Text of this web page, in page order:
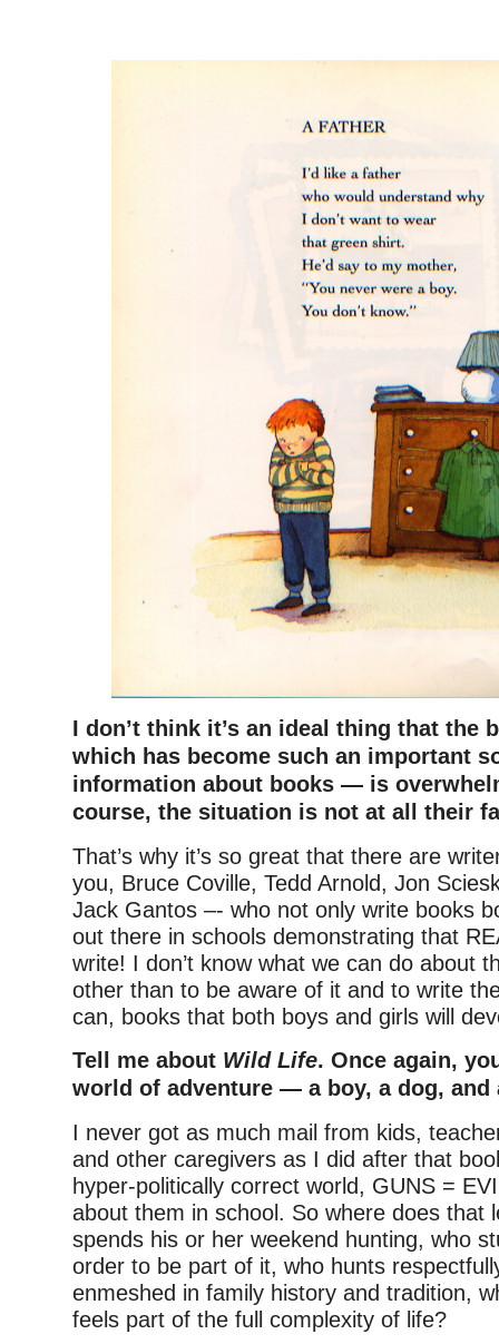
I don’t think it’s an ideal thing that
which has become such an important
information about books — is
course, the situation is not at all their
That’s why it’s so great that there are
you, Bruce Coville, Tedd Arnold, Jon
Jack Gantos –- who not only write books
out there in schools demonstrating that
write! I don’t know what we can do about
other than to be aware of it and to write
can, books that both boys and girls will
Tell me about Wild Life. Once again,
world of adventure — a boy, a dog, and
I never got as much mail from kids,
and other caregivers as I did after that
hyper-politically correct world, GUNS =
about them in school. So where does that
spends his or her weekend hunting, who
order to be part of it, who hunts
enmeshed in family history and tradition,
feels part of the full complexity of life?